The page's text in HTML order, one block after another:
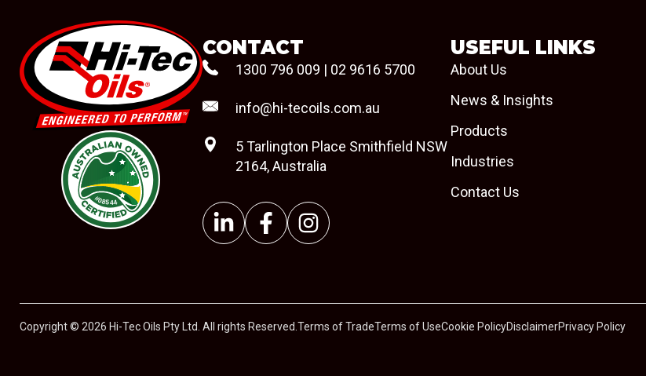
#08544
CONTACT
1300 796 009 | 02 9616 5700
info@hi-tecoils.com.au
5 Tarlington Place Smithfield NSW
2164, Australia
USEFUL LINKS
About Us
News & Insights
Products
Industries
Contact Us
Copyright © 2026 Hi-Tec Oils Pty Ltd. All rights Reserved. Terms of TradeTerms of UseCookie PolicyDisclaimerPrivacy Policy